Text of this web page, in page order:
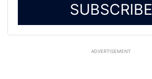
SUBSCRIBE
ADVERTISEMENT